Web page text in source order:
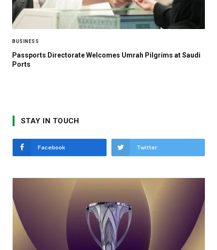
BUSINESS
Passports Directorate Welcomes Umrah Pilgrims at Saudi
Ports
STAY IN TOUCH
Facebook Twitter